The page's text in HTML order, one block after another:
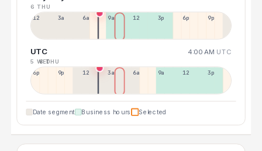
6 THU
12a 3a 6a 9a 12p 3p 6p 9p
UTC 4:00 AM UTC
5 WED
6 THU
6p 9p 12p 3a 6a 9a 12p 3p
Date segment Business hours Selected